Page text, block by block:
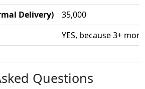
Delivery)
35,000
YES, because 3+
Questions